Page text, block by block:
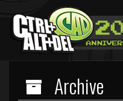
Archive